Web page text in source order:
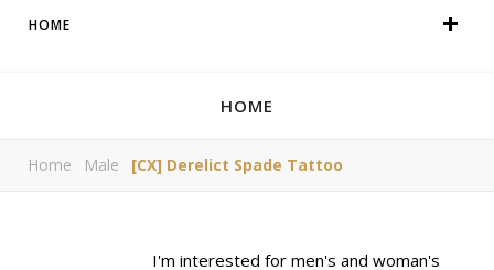
HOME
HOME
Home Male [CX] Derelict Spade Tattoo
I'm interested for men's and woman's